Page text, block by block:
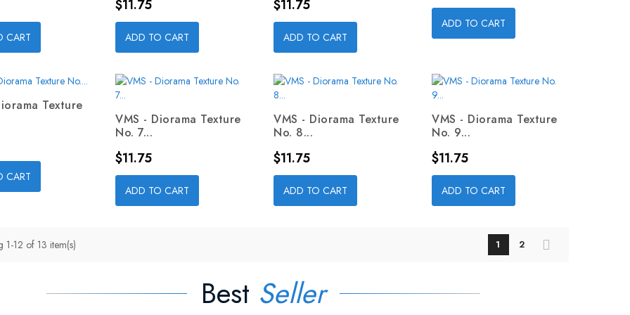
CART
Price
$11.75
ADD TO CART
Price
$11.75
ADD TO CART
ADD TO CART
Texture
CART
VMS - Diorama Texture
No. 7...
Price
$11.75
ADD TO CART
VMS - Diorama Texture
No. 8...
Price
$11.75
ADD TO CART
VMS - Diorama Texture
No. 9...
Price
$11.75
ADD TO CART
1-12 of 13 item(s) 1 2
Best Seller